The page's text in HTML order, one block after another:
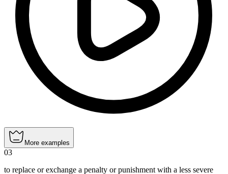
More examples
03
to replace or exchange a penalty or punishment with a less severe